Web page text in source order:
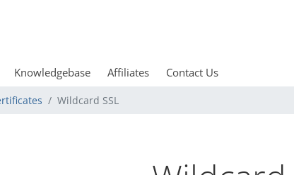
Knowledgebase Affiliates Contact Us
Wildcard SSL